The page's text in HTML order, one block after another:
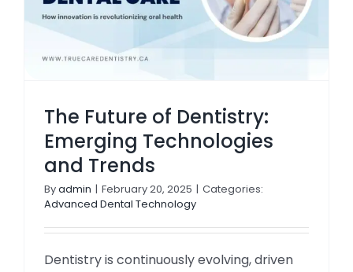
The Future of Dentistry:
Emerging Technologies
and Trends
Byadmin | February 20, 2025 | Categories:
Advanced Dental Technology
Dentistry is continuously evolving, driven